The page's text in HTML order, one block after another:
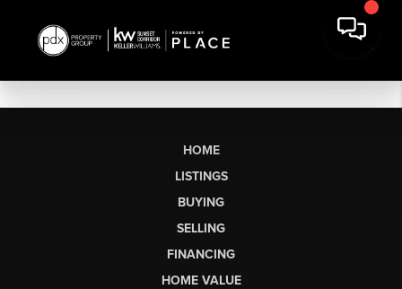
HOME
LISTINGS
BUYING
SELLING
FINANCING
HOME VALUE